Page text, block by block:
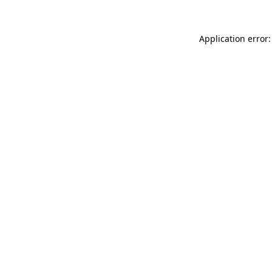
Application